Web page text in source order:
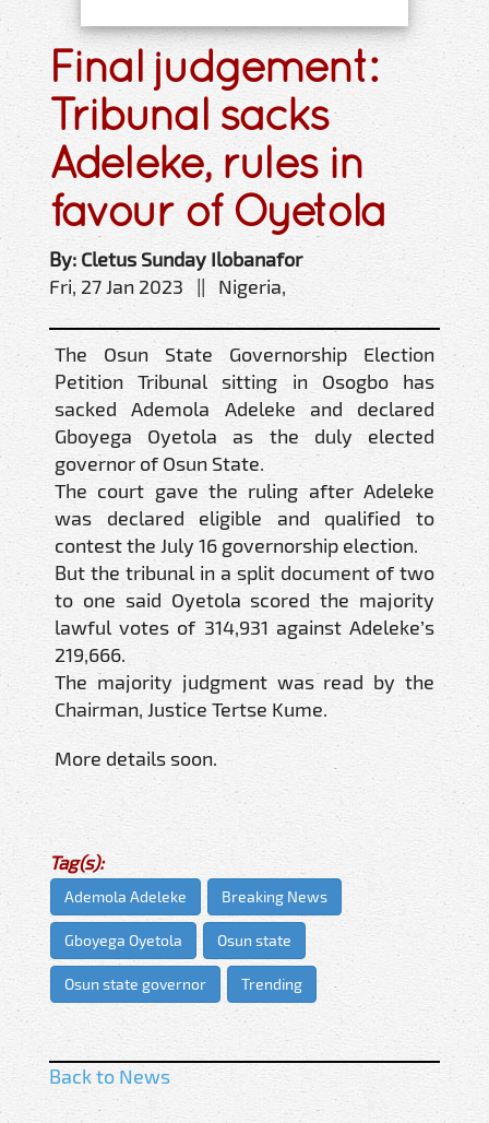
Final judgement:
Tribunal sacks
Adeleke, rules in
favour of Oyetola
By: Cletus Sunday Ilobanafor
Fri, 27 Jan 2023 || Nigeria,
The Osun State Governorship Election
Petition Tribunal sitting in Osogbo has
sacked Ademola Adeleke and declared
Gboyega Oyetola as the duly elected
governor of Osun State.
The court gave the ruling after Adeleke
was declared eligible and qualified to
contest the July 16 governorship election.
But the tribunal in a split document of two
to one said Oyetola scored the majority
lawful votes of 314,931 against Adeleke’s
219,666.
The majority judgment was read by the
Chairman, Justice Tertse Kume.
More details soon.
Tag(s):
Ademola Adeleke Breaking News
Gboyega Oyetola Osun state
Osun state governor Trending
Back to News